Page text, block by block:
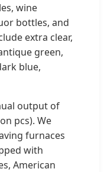
wine
bottles, and
extra clear,
green,
blue,
output of
pcs). We
furnaces
with
American